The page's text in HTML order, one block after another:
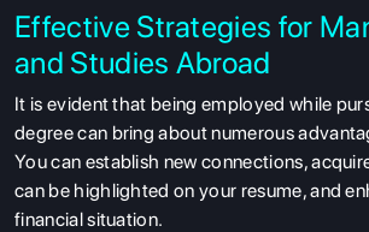
Effective Strategies for
and Studies Abroad
It is evident that being employed while
degree can bring about numerous
You can establish new connections,
can be highlighted on your resume, and
financial situation.